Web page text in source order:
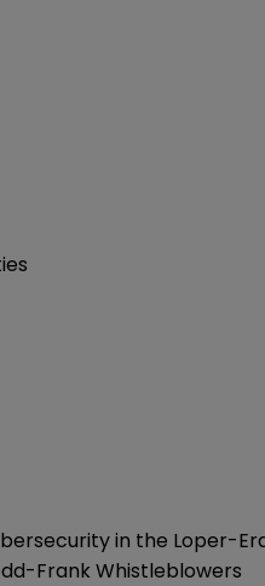
in the Loper-
Frank Whistleblowers